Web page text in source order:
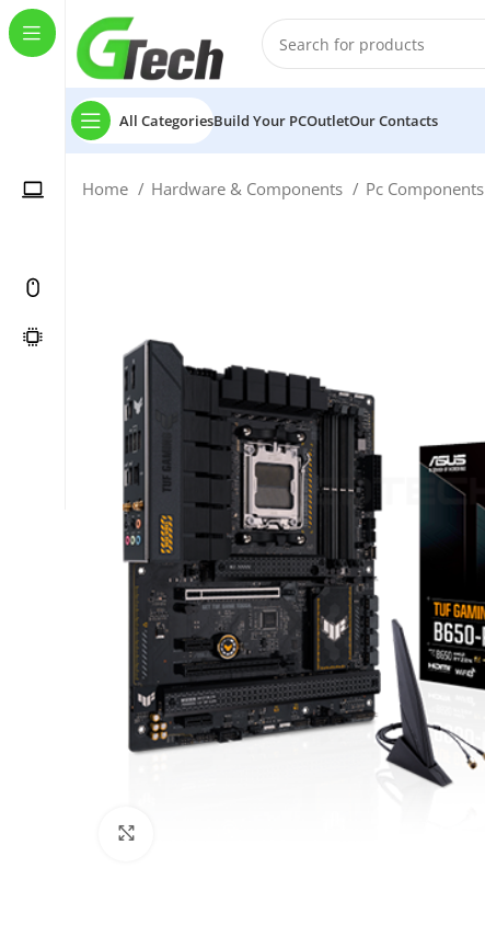
All CategoriesBuild Your PCOutletOur Contacts
Home Hardware & Components Pc Components